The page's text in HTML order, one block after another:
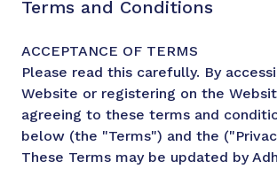
Terms and Conditions
ACCEPTANCE OF TERMS
Please read this carefully. By
Website or registering on the
agreeing to these terms and
below (the "Terms") and the
These Terms may be updated by